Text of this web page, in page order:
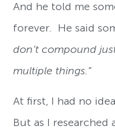
And he told me
forever. He said
don’t compound
multiple things.”
At first, I had no
But as I researched